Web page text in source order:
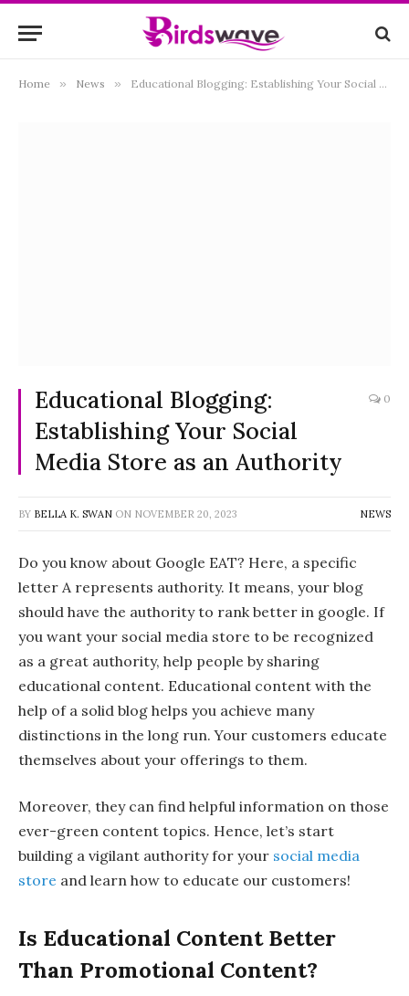
Home » News » Educational Blogging: Establishing Your Social Media Store as an Authority
Educational Blogging:
Establishing Your Social
Media Store as an Authority
0
BY BELLA K. SWAN ON NOVEMBER 20, 2023 NEWS
Do you know about Google EAT? Here, a specific
letter A represents authority. It means, your blog
should have the authority to rank better in google. If
you want your social media store to be recognized
as a great authority, help people by sharing
educational content. Educational content with the
help of a solid blog helps you achieve many
distinctions in the long run. Your customers educate
themselves about your offerings to them.
Moreover, they can find helpful information on those
ever-green content topics. Hence, let’s start
building a vigilant authority for your social media
store and learn how to educate our customers!
Is Educational Content Better
Than Promotional Content?